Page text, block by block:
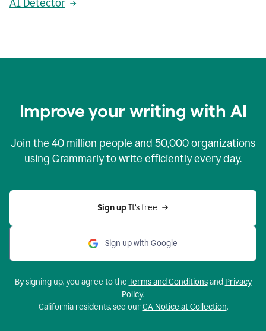
AI Detector
Improve your writing with AI
Join the 40 million people and 50,000organizations
using Grammarly to write efficiently every day.
Sign up It’s free
Sign up with Google
By signing up, you agree to the Terms and Conditionsand Privacy
Policy.
California residents, see ourCA Notice at Collection.